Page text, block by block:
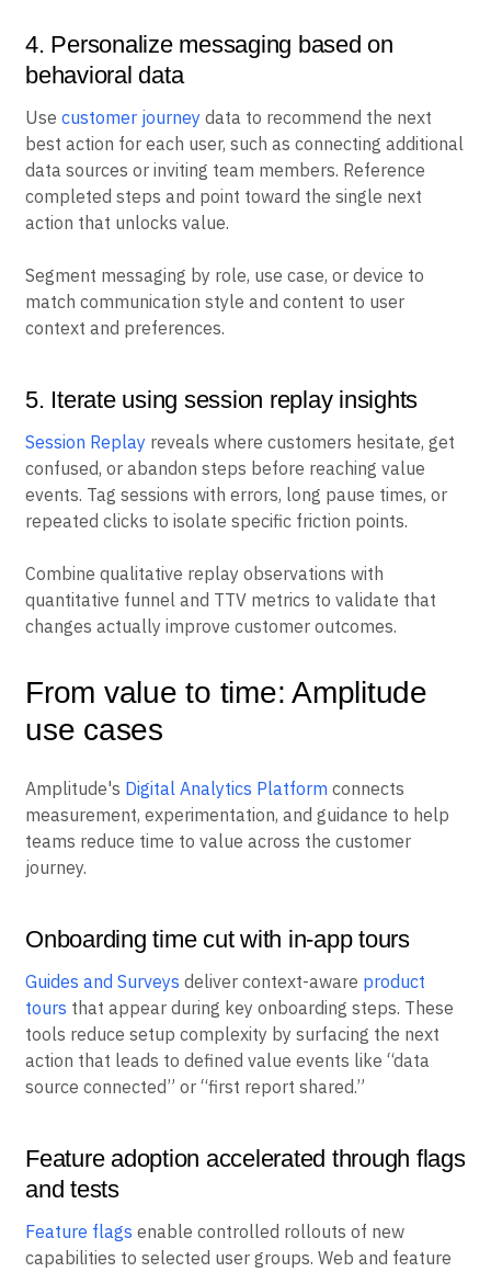
4. Personalize messaging based on
behavioral data
Use customer journey data to recommend the next
best action for each user, such as connecting additional
data sources or inviting team members. Reference
completed steps and point toward the single next
action that unlocks value.
Segment messaging by role, use case, or device to
match communication style and content to user
context and preferences.
5. Iterate using session replay insights
Session Replay reveals where customers hesitate, get
confused, or abandon steps before reaching value
events. Tag sessions with errors, long pause times, or
repeated clicks to isolate specific friction points.
Combine qualitative replay observations with
quantitative funnel and TTV metrics to validate that
changes actually improve customer outcomes.
From value to time: Amplitude
use cases
Amplitude's Digital Analytics Platform connects
measurement, experimentation, and guidance to help
teams reduce time to value across the customer
journey.
Onboarding time cut with in-app tours
Guides and Surveys deliver context-aware product
tours that appear during key onboarding steps. These
tools reduce setup complexity by surfacing the next
action that leads to defined value events like “data
source connected” or “first report shared.”
Feature adoption accelerated through flags
and tests
Feature flags enable controlled rollouts of new
capabilities to selected user groups. Web and feature